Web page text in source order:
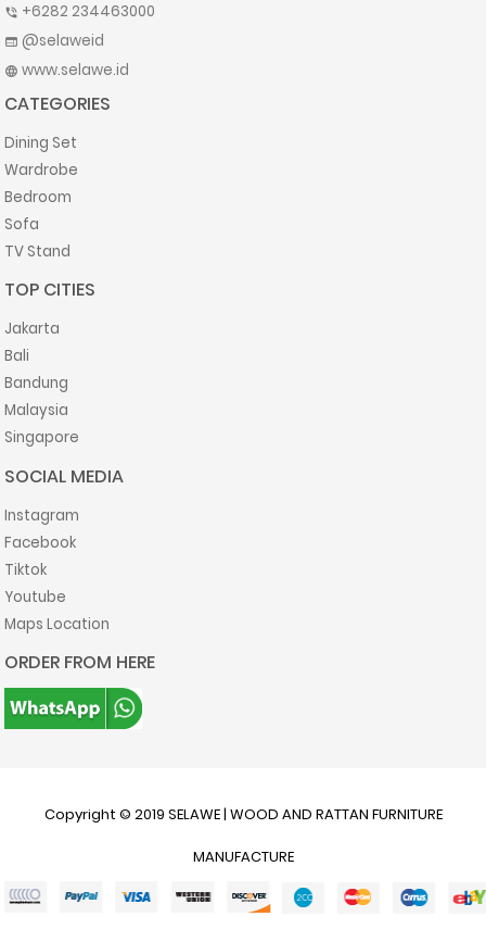
phone_in_talk +6282 234463000
web @selaweid
language www.selawe.id
CATEGORIES
Dining Set
Wardrobe
Bedroom
Sofa
TV Stand
TOP CITIES
Jakarta
Bali
Bandung
Malaysia
Singapore
SOCIAL MEDIA
Instagram
Facebook
Tiktok
Youtube
Maps Location
ORDER FROM HERE
Copyright © 2019 SELAWE | WOOD AND RATTAN FURNITURE
MANUFACTURE